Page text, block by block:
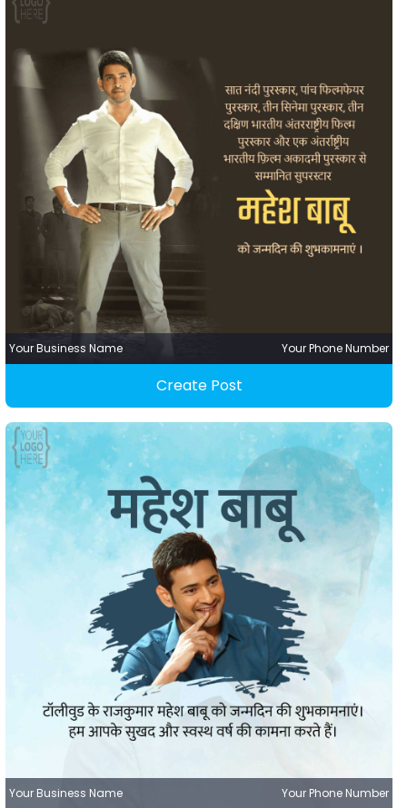
Your Business Name Your Phone Number
Create Post
Your Business Name Your Phone Number